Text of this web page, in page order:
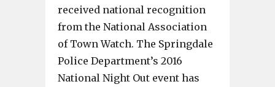
received national recognition
from the National Association
of Town Watch. The Springdale
Police Department’s 2016
National Night Out event has